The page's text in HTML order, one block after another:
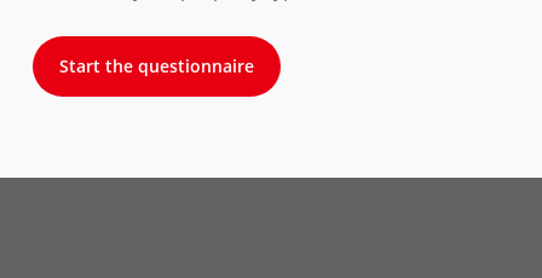
Start the questionnaire